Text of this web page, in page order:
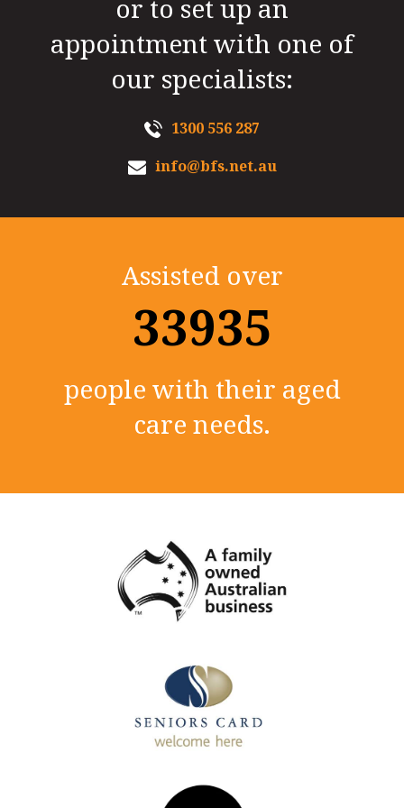
or to set up an
appointment with one of
our specialists:
1300 556 287
info@bfs.net.au
Assisted over
35000+
people with their aged
care needs.